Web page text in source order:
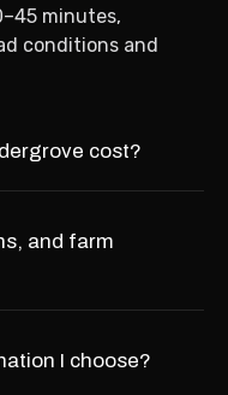
minutes,
conditions and
cost?
and farm
I choose?